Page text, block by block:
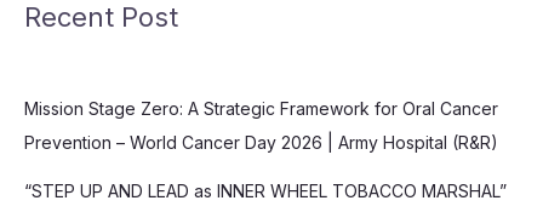
Recent Post
Mission Stage Zero: A Strategic Framework for Oral Cancer
Prevention – World Cancer Day 2026 | Army Hospital (R&R)
“STEP UP AND LEAD as INNER WHEEL TOBACCO MARSHAL”